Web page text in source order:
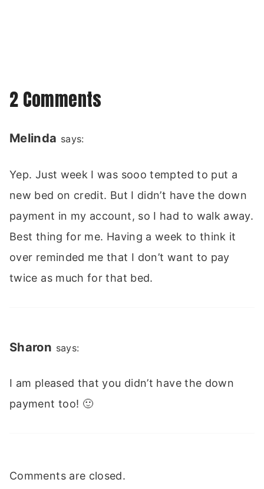
2 Comments
Melinda says:
Yep. Just week I was sooo tempted to put a
new bed on credit. But I didn’t have the down
payment in my account, so I had to walk away.
Best thing for me. Having a week to think it
over reminded me that I don’t want to pay
twice as much for that bed.
Sharon says:
I am pleased that you didn’t have the down
payment too! 🙂
Comments are closed.